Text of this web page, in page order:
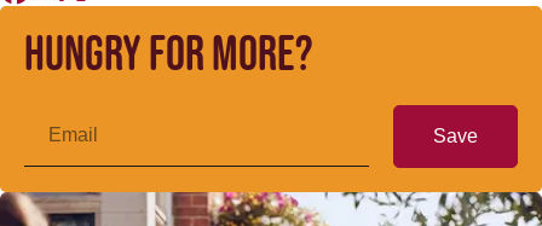
Hungry for more?
Save